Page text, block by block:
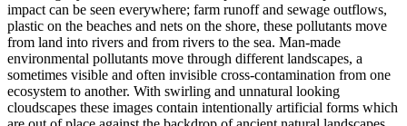
impact can be seen everywhere; farm runoff and sewage outflows,
plastic on the beaches and nets on the shore, these pollutants move
from land into rivers and from rivers to the sea. Man-made
environmental pollutants move through different landscapes, a
sometimes visible and often invisible cross-contamination from one
ecosystem to another. With swirling and unnatural looking
cloudscapes these images contain intentionally artificial forms which